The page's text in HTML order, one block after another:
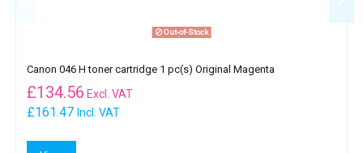
Out-of-Stock
Canon 046 H toner cartridge 1 pc(s) Original Magenta
£161.47Incl. VAT
£134.56 Excl. VAT